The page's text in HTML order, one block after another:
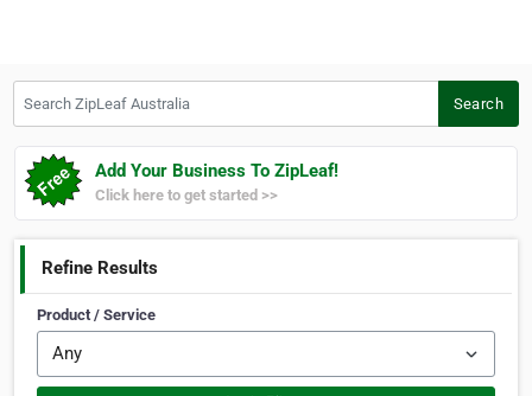
Search
Add Your Business To ZipLeaf!
Click here to get started >>
Refine Results
Product / Service